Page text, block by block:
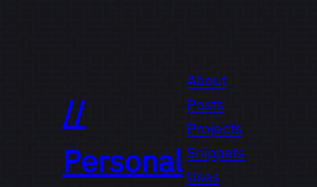
//
Personal
About
Posts
Projects
Snippets
Uses